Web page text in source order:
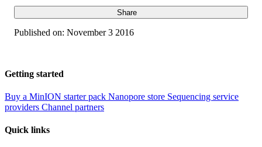
Share
Published on: November 3 2016
Getting started
Buy a MinION starter pack Nanopore store Sequencing service
providers Channel partners
Quick links